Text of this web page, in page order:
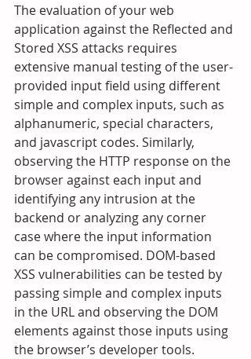
The evaluation of your web
application against the Reflected and
Stored XSS attacks requires
extensive manual testing of the user-
provided input field using different
simple and complex inputs, such as
alphanumeric, special characters,
and javascript codes. Similarly,
observing the HTTP response on the
browser against each input and
identifying any intrusion at the
backend or analyzing any corner
case where the input information
can be compromised. DOM-based
XSS vulnerabilities can be tested by
passing simple and complex inputs
in the URL and observing the DOM
elements against those inputs using
the browser’s developer tools.